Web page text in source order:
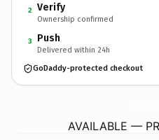
2 Verify
Ownership confirmed
3 Push
Delivered within 24h
GoDaddy-protected checkout
AVAILABLE —